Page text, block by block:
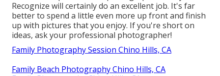
Recognize will certainly do an excellent job. It's far
better to spend a little even more up front and finish
up with pictures that you enjoy. If you're short on
ideas, ask your professional photographer!
Family Photography Session Chino Hills, CA
Family Beach Photography Chino Hills, CA